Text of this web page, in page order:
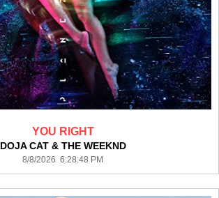
YOU RIGHT
DOJA CAT & THE WEEKND
8/8/2026 6:28:48 PM